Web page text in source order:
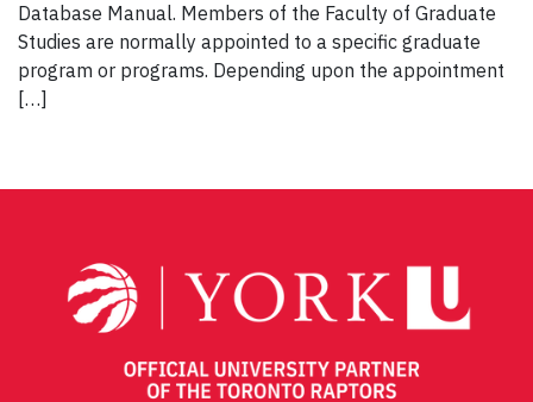
Database Manual. Members of the Faculty of Graduate
Studies are normally appointed to a specific graduate
program or programs. Depending upon the appointment
[…]